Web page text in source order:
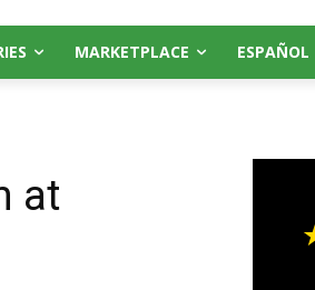
MARKETPLACE ESPAÑOL
at